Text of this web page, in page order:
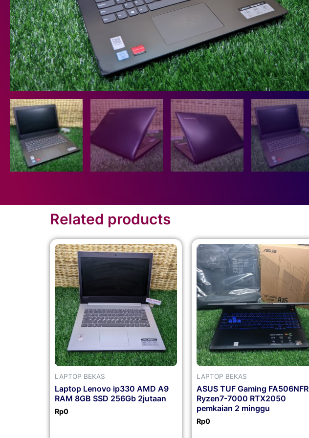
Related products
LAPTOP BEKAS
Laptop Lenovo ip330 AMD A9
RAM 8GB SSD 256Gb 2jutaan
Rp0
LAPTOP BEKAS
ASUS TUF Gaming FA506NFR
Ryzen7-7000 RTX2050
pemkaian 2 minggu
Rp0